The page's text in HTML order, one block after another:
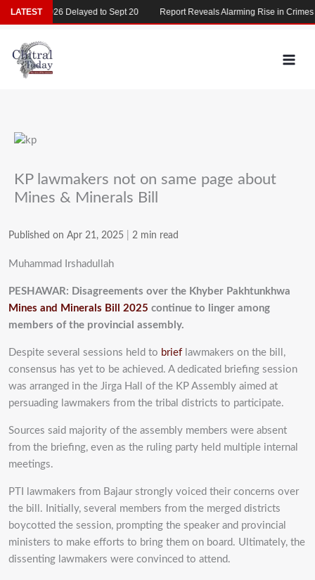
Skip
to
content
KP lawmakers not on same page about
Mines & Minerals Bill
Published on Apr 21, 2025 2 min read
Muhammad Irshadullah
PESHAWAR: Disagreements over the Khyber Pakhtunkhwa
Mines and Minerals Bill 2025 continue to linger among
members of the provincial assembly.
Despite several sessions held to brief lawmakers on the bill,
consensus has yet to be achieved. A dedicated briefing session
was arranged in the Jirga Hall of the KP Assembly aimed at
persuading lawmakers from the tribal districts to participate.
Sources said majority of the assembly members were absent
from the briefing, even as the ruling party held multiple internal
meetings.
PTI lawmakers from Bajaur strongly voiced their concerns over
the bill. Initially, several members from the merged districts
boycotted the session, prompting the speaker and provincial
ministers to make efforts to bring them on board. Ultimately, the
dissenting lawmakers were convinced to attend.
LATEST
MDCAT 2026 Delayed to Sept 20 Report Reveals Alarming Rise in Crimes